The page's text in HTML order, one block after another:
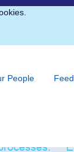
People
JBS’s
ongoing